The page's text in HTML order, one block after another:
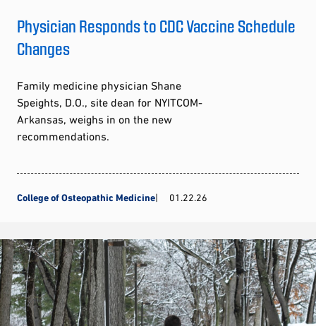
Physician Responds to CDC Vaccine Schedule
Changes
Family medicine physician Shane
Speights, D.O., site dean for NYITCOM-
Arkansas, weighs in on the new
recommendations.
College of Osteopathic Medicine 01.22.26